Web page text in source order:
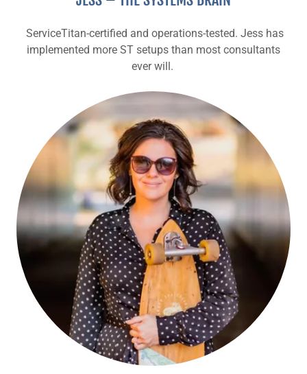
ServiceTitan-certified and operations-tested. Jess has
implemented more ST setups than most consultants
ever will.